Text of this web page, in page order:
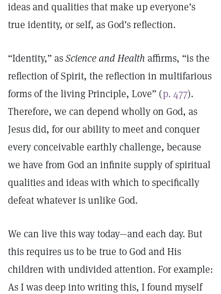
ideas and qualities that make up everyone’s
true identity, or self, as God’s reflection.
“Identity,” asScience and Health affirms, “is the
reflection of Spirit, the reflection in multifarious
forms of the living Principle, Love” (p. 477).
Therefore, we can depend wholly on God, as
Jesus did, for our ability to meet and conquer
every conceivable earthly challenge, because
we have from God an infinite supply of spiritual
qualities and ideas with which to specifically
defeat whatever is unlike God.
We can live this way today—and each day. But
this requires us to be true to God and His
children with undivided attention. For example:
As I was deep into writing this, I found myself